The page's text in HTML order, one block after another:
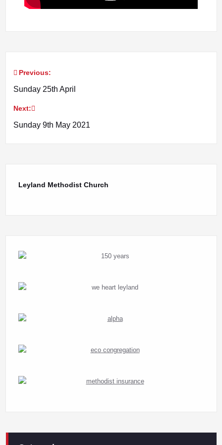
Post
navigation
Previous:
Sunday 25th April
Next:
Sunday 9th May 2021
Leyland Methodist Church